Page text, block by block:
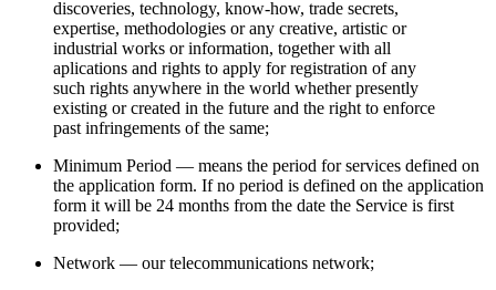
discoveries, technology, know-how, trade secrets,
expertise, methodologies or any creative, artistic or
industrial works or information, together with all
aplications and rights to apply for registration of any
such rights anywhere in the world whether presently
existing or created in the future and the right to enforce
past infringements of the same;
Minimum Period — means the period for services defined on
the application form. If no period is defined on the application
form it will be 24 months from the date the Service is first
provided;
Network — our telecommunications network;